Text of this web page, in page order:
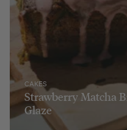
CAKES
Strawberry Matcha
Glaze